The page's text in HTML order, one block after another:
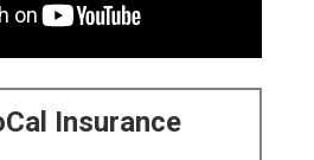
Insurance